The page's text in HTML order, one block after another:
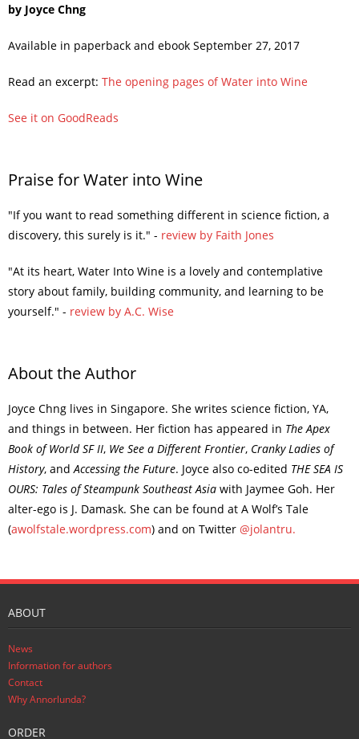
by Joyce Chng
Available in paperback and ebook September 27, 2017
Read an excerpt: The opening pages of Water into Wine
See it on GoodReads
Praise for Water into Wine
"If you want to read something different in science fiction, a
discovery, this surely is it." - review by Faith Jones
"At its heart, Water Into Wine is a lovely and contemplative
story about family, building community, and learning to be
yourself." - review by A.C. Wise
About the Author
Joyce Chng lives in Singapore. She writes science fiction, YA,
and things in between. Her fiction has appeared in The Apex
Book of World SF II, We See a Different Frontier, Cranky Ladies of
History, andAccessing the Future. Joyce also co-edited THE SEA IS
OURS: Tales of Steampunk Southeast Asia with Jaymee Goh. Her
alter-ego is J. Damask. She can be found at A Wolf’s Tale
(awolfstale.wordpress.com) and on Twitter @jolantru.
ABOUT
News
Information for authors
Contact
Why Annorlunda?
ORDER